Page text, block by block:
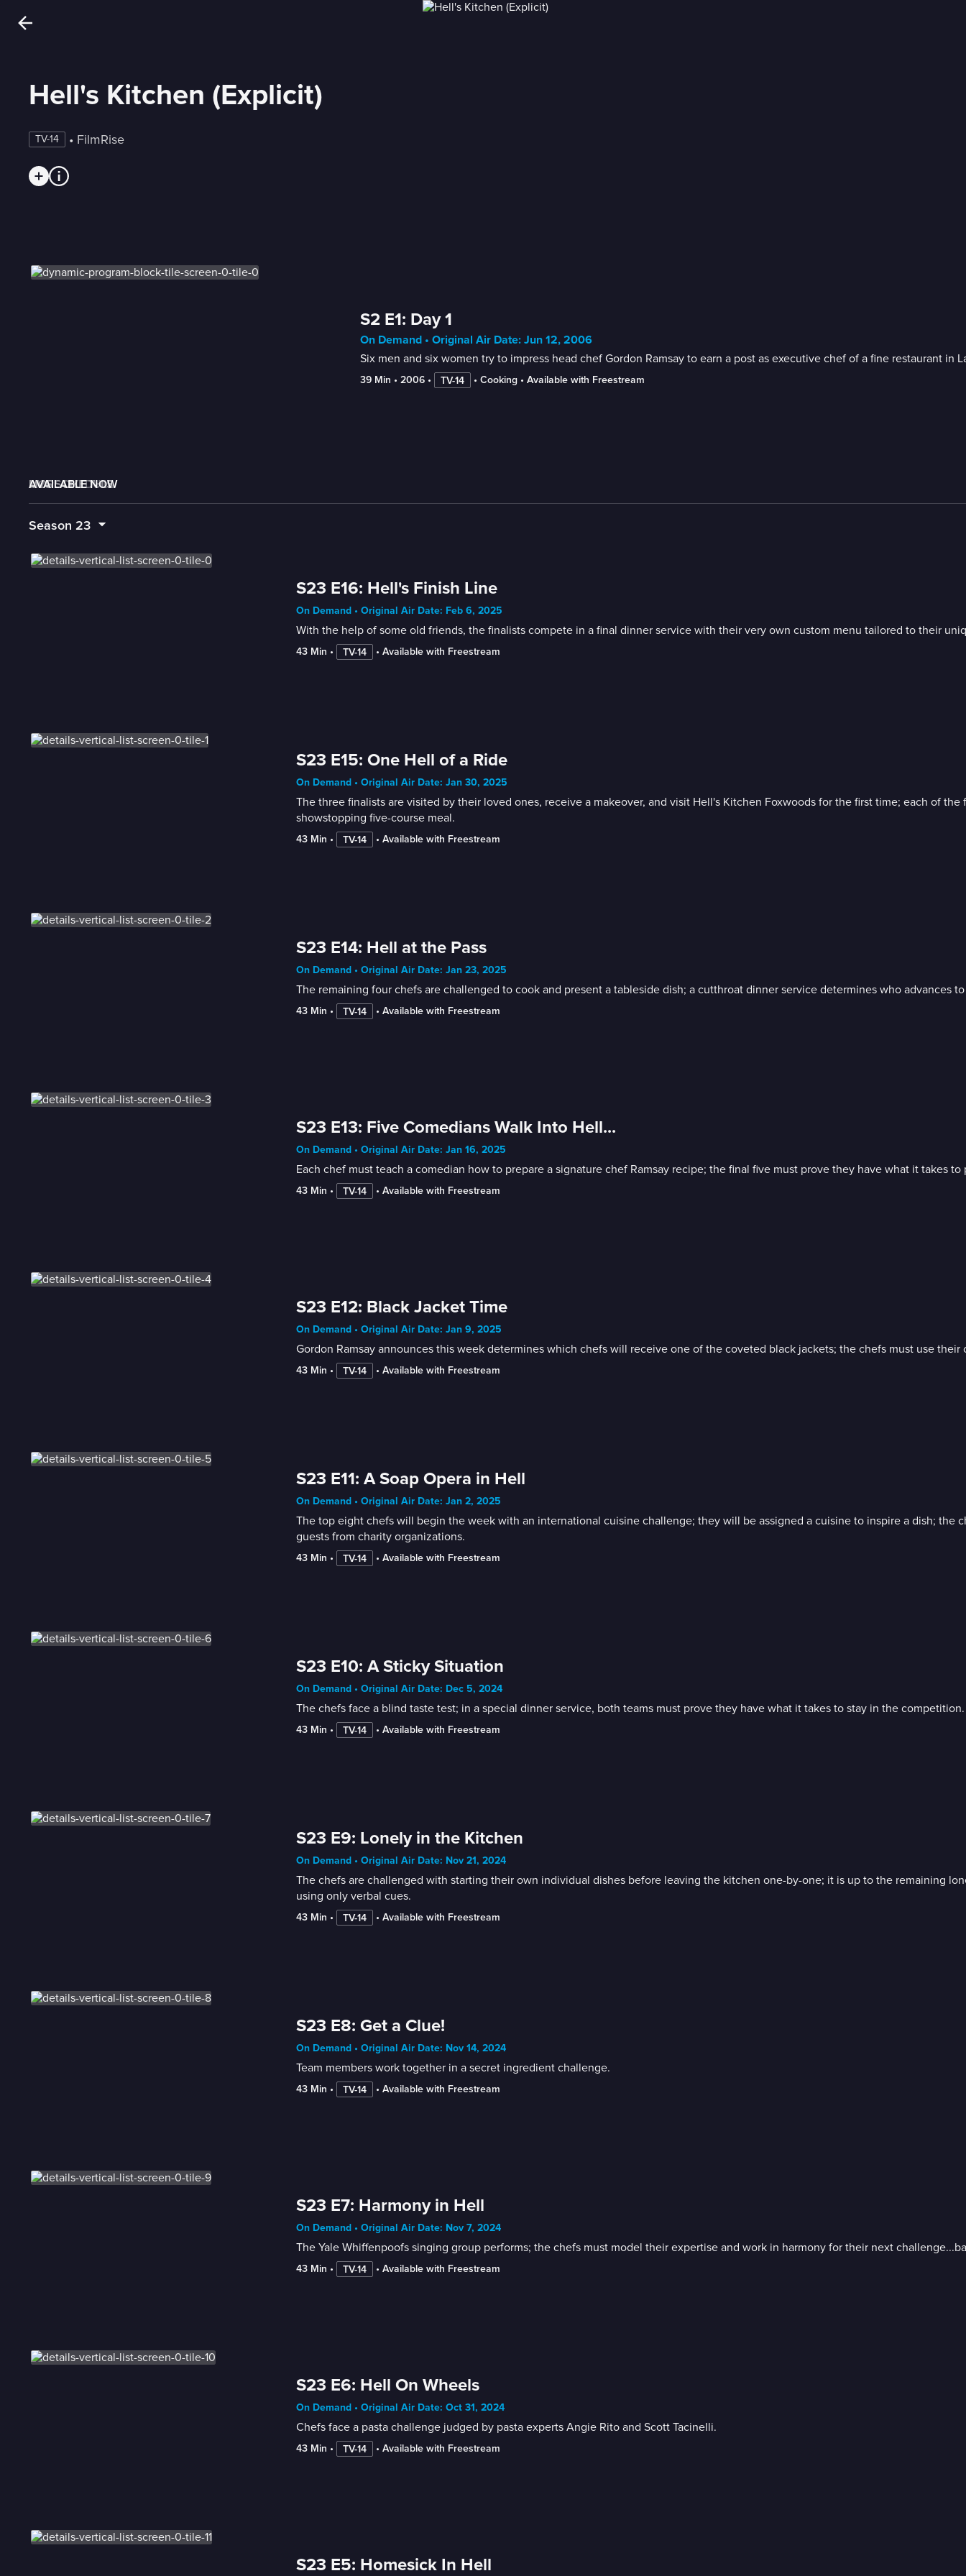
Hell's Kitchen (Explicit)
TV-14 • FilmRise
S2 E1: Day 1
On Demand • Original Air Date: Jun 12, 2006
Six men and six women try to impress head chef Gordon Ramsay to earn a post as executive chef of a fine restaurant in
39 Min • 2006 • TV-14 • Cooking • Available with Freestream
AVAILABLE NOW
MORE LIKE THIS
LIVE SCHEDULE
Season 23
S23 E16: Hell's Finish Line
On Demand • Original Air Date: Feb 6, 2025
With the help of some old friends, the finalists compete in a final dinner service with their very own custom menu tailored to their
43 Min • TV-14 • Available with Freestream
S23 E15: One Hell of a Ride
On Demand • Original Air Date: Jan 30, 2025
The three finalists are visited by their loved ones, receive a makeover, and visit Hell's Kitchen Foxwoods for the first time; each of
showstopping five-course meal.
43 Min • TV-14 • Available with Freestream
S23 E14: Hell at the Pass
On Demand • Original Air Date: Jan 23, 2025
The remaining four chefs are challenged to cook and present a tableside dish; a cutthroat dinner service determines who advances
43 Min • TV-14 • Available with Freestream
S23 E13: Five Comedians Walk Into Hell...
On Demand • Original Air Date: Jan 16, 2025
Each chef must teach a comedian how to prepare a signature chef Ramsay recipe; the final five must prove they have what it takes
43 Min • TV-14 • Available with Freestream
S23 E12: Black Jacket Time
On Demand • Original Air Date: Jan 9, 2025
Gordon Ramsay announces this week determines which chefs will receive one of the coveted black jackets; the chefs must use
43 Min • TV-14 • Available with Freestream
S23 E11: A Soap Opera in Hell
On Demand • Original Air Date: Jan 2, 2025
The top eight chefs will begin the week with an international cuisine challenge; they will be assigned a cuisine to inspire a dish;
guests from charity organizations.
43 Min • TV-14 • Available with Freestream
S23 E10: A Sticky Situation
On Demand • Original Air Date: Dec 5, 2024
The chefs face a blind taste test; in a special dinner service, both teams must prove they have what it takes to stay in the competition.
43 Min • TV-14 • Available with Freestream
S23 E9: Lonely in the Kitchen
On Demand • Original Air Date: Nov 21, 2024
The chefs are challenged with starting their own individual dishes before leaving the kitchen one-by-one; it is up to the remaining
using only verbal cues.
43 Min • TV-14 • Available with Freestream
S23 E8: Get a Clue!
On Demand • Original Air Date: Nov 14, 2024
Team members work together in a secret ingredient challenge.
43 Min • TV-14 • Available with Freestream
S23 E7: Harmony in Hell
On Demand • Original Air Date: Nov 7, 2024
The Yale Whiffenpoofs singing group performs; the chefs must model their expertise and work in harmony for their next
43 Min • TV-14 • Available with Freestream
S23 E6: Hell On Wheels
On Demand • Original Air Date: Oct 31, 2024
Chefs face a pasta challenge judged by pasta experts Angie Rito and Scott Tacinelli.
43 Min • TV-14 • Available with Freestream
S23 E5: Homesick In Hell